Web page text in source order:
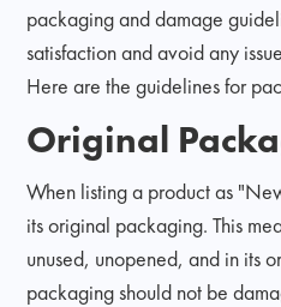
packaging and damage
satisfaction and avoid any
Here are the guidelines for
Original
When listing a product as
its original packaging. This
unused, unopened, and in its
packaging should not be